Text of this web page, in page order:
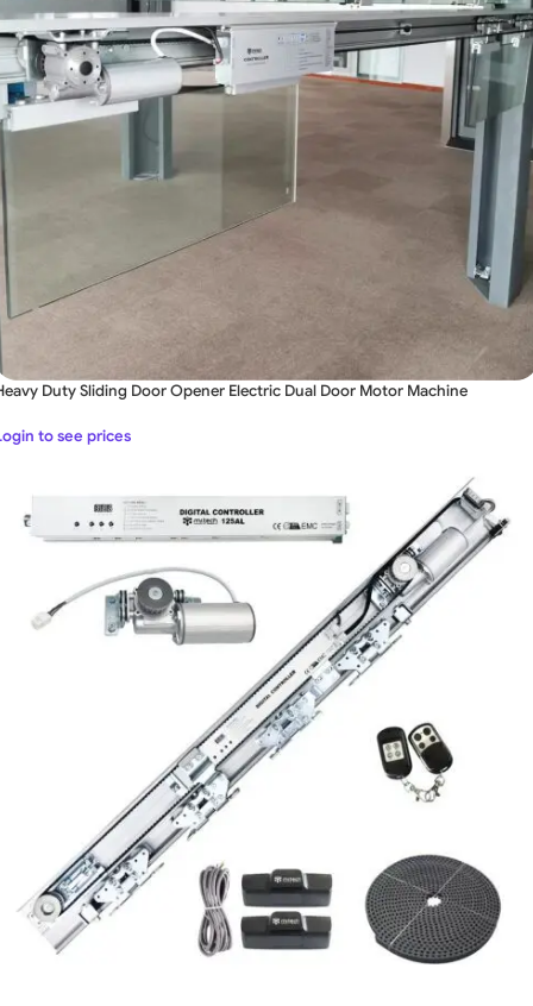
Duty Sliding Door Opener Electric Dual Door Motor Machine
to see prices